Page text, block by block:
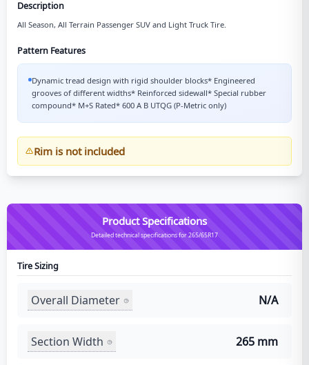
Description
All Season, All Terrain Passenger SUV and Light Truck Tire.
Pattern Features
Dynamic tread design with rigid shoulder blocks* Engineered
grooves of different widths* Reinforced sidewall* Special rubber
compound* M+S Rated* 600 A B UTQG (P-Metric only)
Rim is not included
Product Specifications
Detailed technical specifications for 265/65R17
Tire Sizing
Overall Diameter N/A
Section Width 265 mm